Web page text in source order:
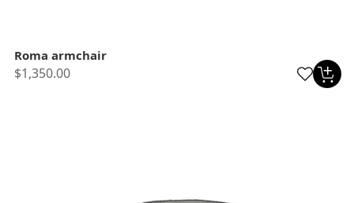
Roma armchair
$1,350.00